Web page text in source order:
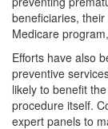
beneficiaries,
Medicare
Efforts have also
preventive
likely to benefit
procedure itself.
expert panels to